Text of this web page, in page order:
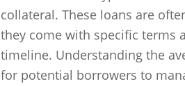
collateral. These loans are
they come with specific terms
timeline. Understanding the
for potential borrowers to